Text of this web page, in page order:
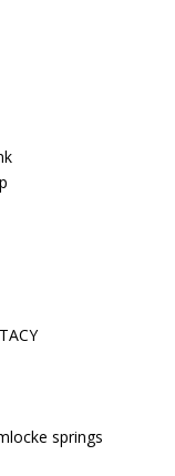
springs